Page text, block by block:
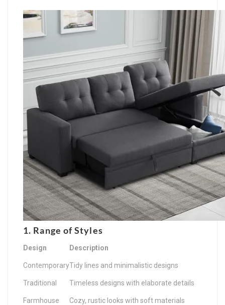
1. Range of Styles
Design Description
ContemporaryTidy lines and minimalistic designs
Traditional Timeless designs with elaborate details
Farmhouse Cozy, rustic looks with soft materials